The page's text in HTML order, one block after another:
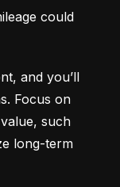
could
and you’ll
Focus on
such
long-term